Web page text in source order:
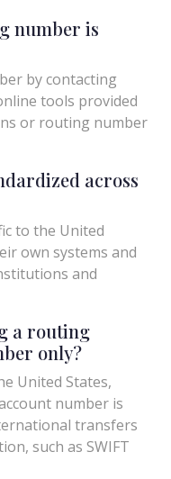
number is
by contacting
tools provided
or routing number
across
to the United
own systems and
and
a routing
only?
United States,
number is
transfers
such as SWIFT